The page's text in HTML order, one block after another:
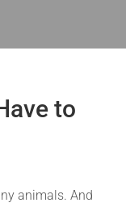
to
animals. And